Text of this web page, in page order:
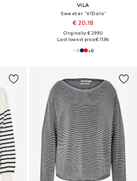
VILA
Sweater 'VIDalo'
€ 20.18
Originally: € 29.90
Last lowest price:€ 11.96
+8